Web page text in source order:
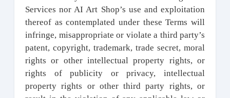
Services nor AI Art Shop’s use and exploitation
thereof as contemplated under these Terms will
infringe, misappropriate or violate a third party’s
patent, copyright, trademark, trade secret, moral
rights or other intellectual property rights, or
rights of publicity or privacy, intellectual
property rights or other third party rights, or